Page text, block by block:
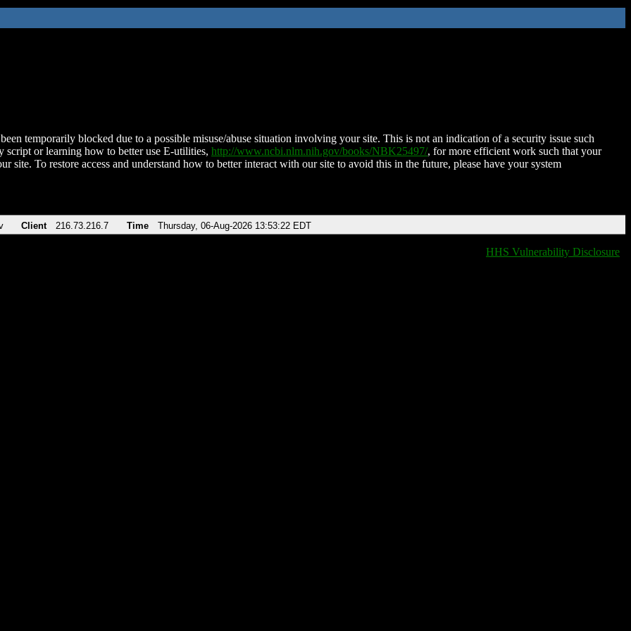
temporarily blocked due to a possible misuse/abuse situation involving your site. This is not an indication of a security issue such
script or learning how to better use E-utilities, http://www.ncbi.nlm.nih.gov/books/NBK25497/, for more efficient work such that your
site. To restore access and understand how to better interact with our site to avoid this in the future, please have your system
Client 216.73.216.7 Time Thursday, 06-Aug-2026 13:53:22 EDT
HHS Vulnerability Disclosure